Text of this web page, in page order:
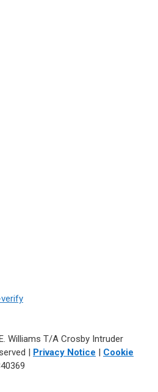
Williams T/A Crosby Intruder
| Privacy Notice | Cookie